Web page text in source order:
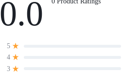
0.0
5
4
3